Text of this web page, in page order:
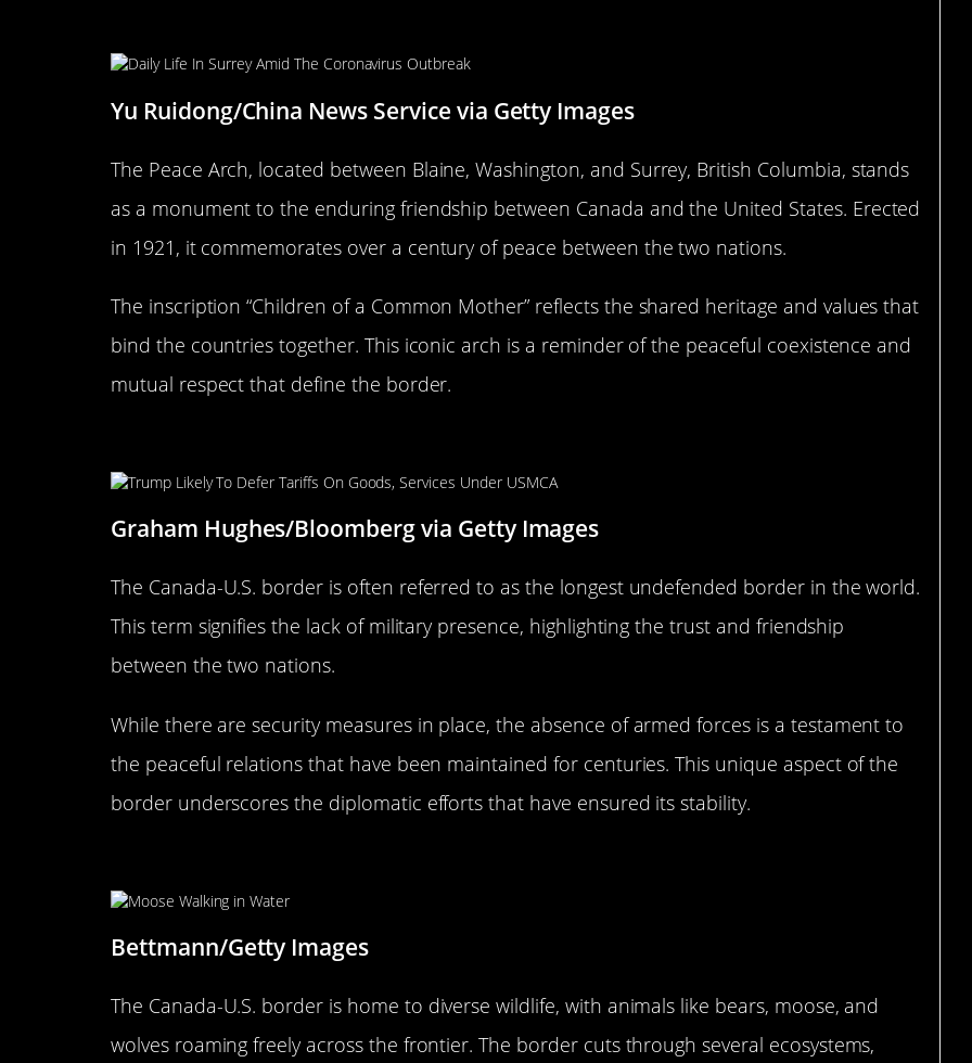
Yu Ruidong/China News Service via Getty Images
The Peace Arch, located between Blaine, Washington, and Surrey, British Columbia, stands
as a monument to the enduring friendship between Canada and the United States. Erected
in 1921, it commemorates over a century of peace between the two nations.
The inscription “Children of a Common Mother” reflects the shared heritage and values that
bind the countries together. This iconic arch is a reminder of the peaceful coexistence and
mutual respect that define the border.
Graham Hughes/Bloomberg via Getty Images
The Canada-U.S. border is often referred to as the longest undefended border in the world.
This term signifies the lack of military presence, highlighting the trust and friendship
between the two nations.
While there are security measures in place, the absence of armed forces is a testament to
the peaceful relations that have been maintained for centuries. This unique aspect of the
border underscores the diplomatic efforts that have ensured its stability.
Bettmann/Getty Images
The Canada-U.S. border is home to diverse wildlife, with animals like bears, moose, and
wolves roaming freely across the frontier. The border cuts through several ecosystems,